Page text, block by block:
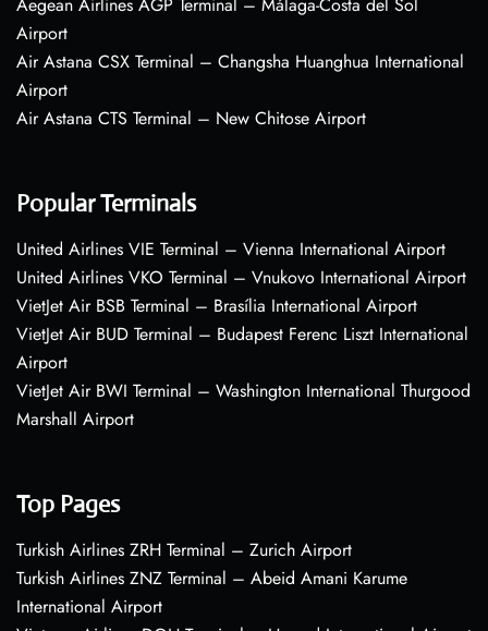
Aegean Airlines AGP Terminal – Málaga-Costa del Sol
Airport
Air Astana CSX Terminal – Changsha Huanghua International
Airport
Air Astana CTS Terminal – New Chitose Airport
Popular Terminals
United Airlines VIE Terminal – Vienna International Airport
United Airlines VKO Terminal – Vnukovo International Airport
VietJet Air BSB Terminal – Brasília International Airport
VietJet Air BUD Terminal – Budapest Ferenc Liszt International
Airport
VietJet Air BWI Terminal – Washington International Thurgood
Marshall Airport
Top Pages
Turkish Airlines ZRH Terminal – Zurich Airport
Turkish Airlines ZNZ Terminal – Abeid Amani Karume
International Airport